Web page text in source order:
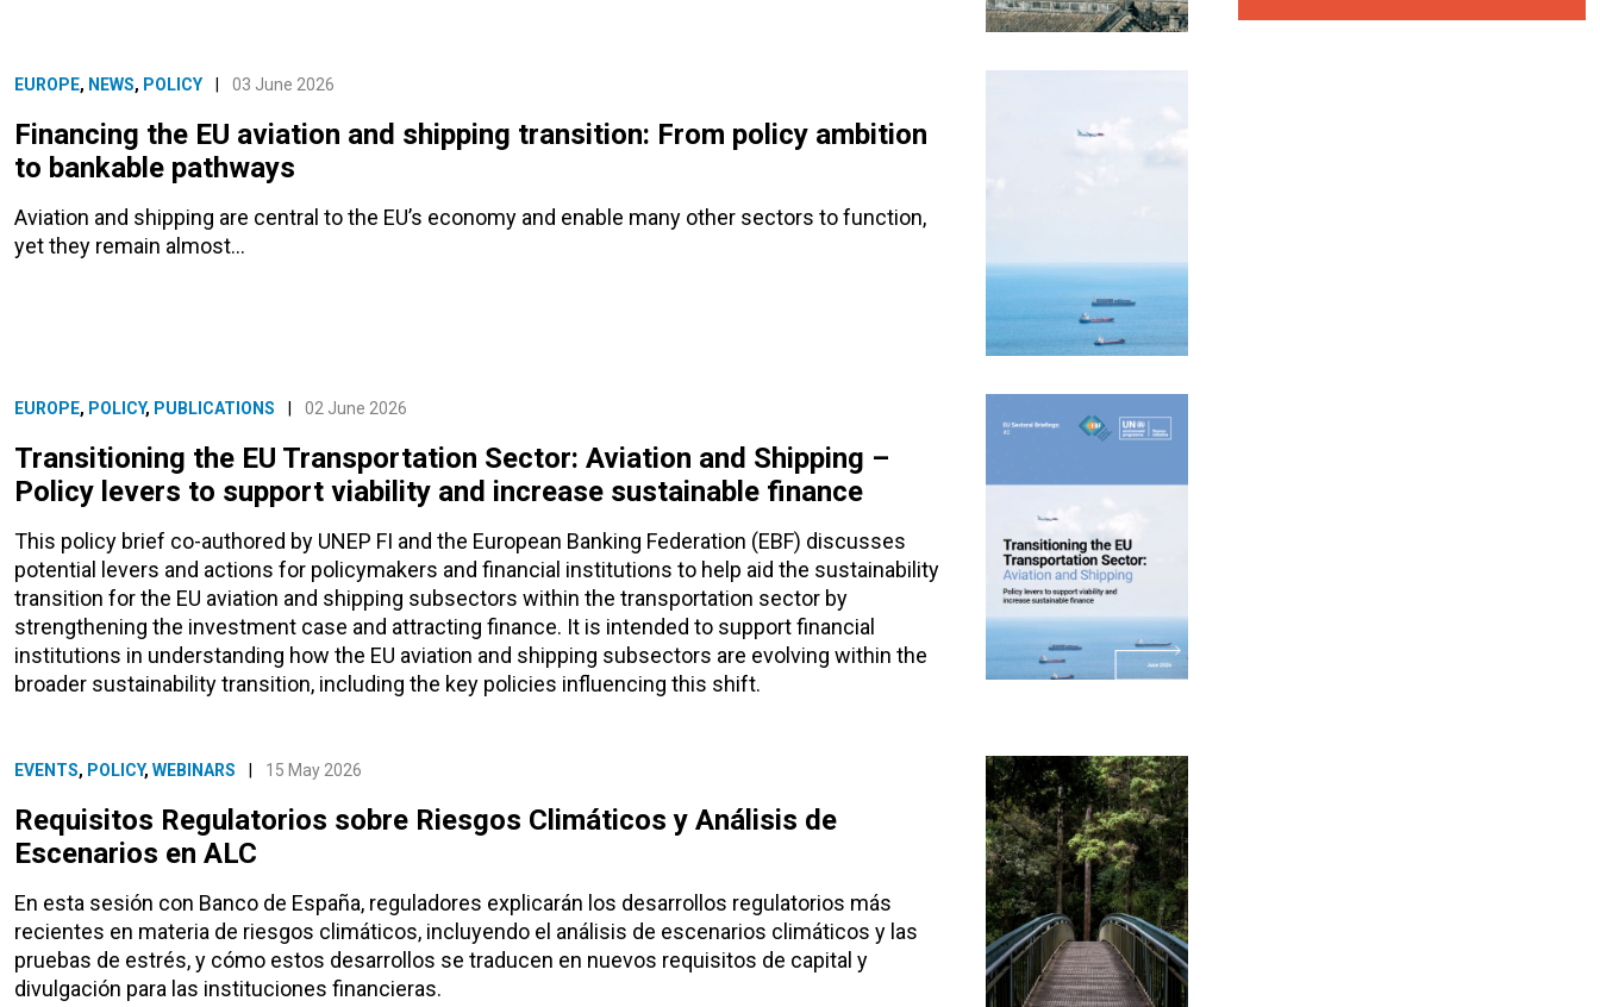
EUROPE, NEWS, POLICY 03 June 2026
Financing the EU aviation and shipping transition: From policy ambition
to bankable pathways
Aviation and shipping are central to the EU’s economy and enable many other sectors to function,
yet they remain almost…
EUROPE, POLICY, PUBLICATIONS 02 June 2026
Transitioning the EU Transportation Sector: Aviation and Shipping –
Policy levers to support viability and increase sustainable finance
This policy brief co-authored by UNEP FI and the European Banking Federation (EBF) discusses
potential levers and actions for policymakers and financial institutions to help aid the sustainability
transition for the EU aviation and shipping subsectors within the transportation sector by
strengthening the investment case and attracting finance. It is intended to support financial
institutions in understanding how the EU aviation and shipping subsectors are evolving within the
broader sustainability transition, including the key policies influencing this shift.
EVENTS, POLICY, WEBINARS 15 May 2026
Requisitos Regulatorios sobre Riesgos Climáticos y Análisis de
Escenarios en ALC
En esta sesión con Banco de España, reguladores explicarán los desarrollos regulatorios más
recientes en materia de riesgos climáticos, incluyendo el análisis de escenarios climáticos y las
pruebas de estrés, y cómo estos desarrollos se traducen en nuevos requisitos de capital y
divulgación para las instituciones financieras.